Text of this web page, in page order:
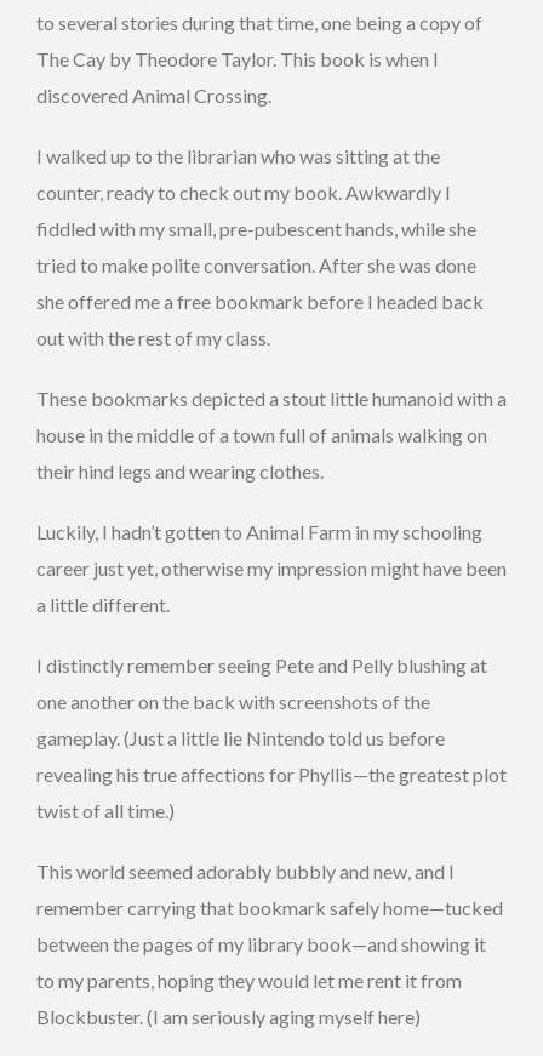
to several stories during that time, one being a copy of
The Cay by Theodore Taylor. This book is when I
discovered Animal Crossing.
I walked up to the librarian who was sitting at the
counter, ready to check out my book. Awkwardly I
fiddled with my small, pre-pubescent hands, while she
tried to make polite conversation. After she was done
she offered me a free bookmark before I headed back
out with the rest of my class.
These bookmarks depicted a stout little humanoid with a
house in the middle of a town full of animals walking on
their hind legs and wearing clothes.
Luckily, I hadn’t gotten to Animal Farm in my schooling
career just yet, otherwise my impression might have been
a little different.
I distinctly remember seeing Pete and Pelly blushing at
one another on the back with screenshots of the
gameplay. (Just a little lie Nintendo told us before
revealing his true affections for Phyllis—the greatest plot
twist of all time.)
This world seemed adorably bubbly and new, and I
remember carrying that bookmark safely home—tucked
between the pages of my library book—and showing it
to my parents, hoping they would let me rent it from
Blockbuster. (I am seriously aging myself here)